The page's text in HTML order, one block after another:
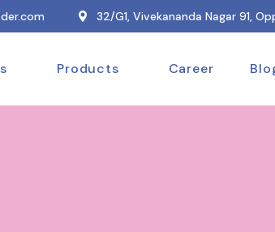
32/G1, Vivekananda Nagar 91,
Products Career